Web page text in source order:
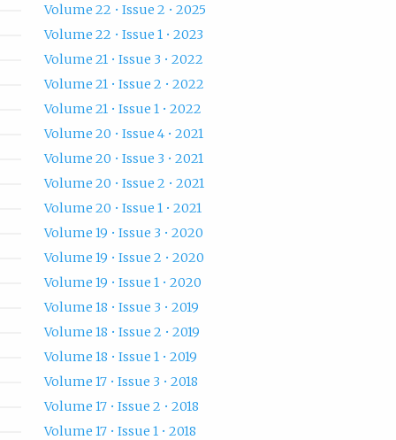
Volume 22 • Issue 2 • 2025
Volume 22 • Issue 1 • 2023
Volume 21 • Issue 3 • 2022
Volume 21 • Issue 2 • 2022
Volume 21 • Issue 1 • 2022
Volume 20 • Issue 4 • 2021
Volume 20 • Issue 3 • 2021
Volume 20 • Issue 2 • 2021
Volume 20 • Issue 1 • 2021
Volume 19 • Issue 3 • 2020
Volume 19 • Issue 2 • 2020
Volume 19 • Issue 1 • 2020
Volume 18 • Issue 3 • 2019
Volume 18 • Issue 2 • 2019
Volume 18 • Issue 1 • 2019
Volume 17 • Issue 3 • 2018
Volume 17 • Issue 2 • 2018
Volume 17 • Issue 1 • 2018